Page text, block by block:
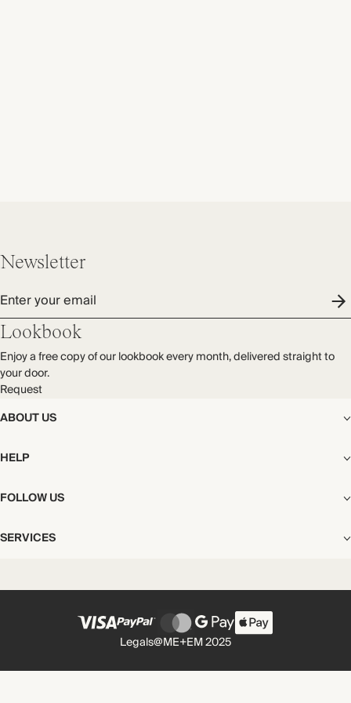
ABOUT US
The Editorial
Our Story
Careers
Privacy & Cookies Policy
HELP
Shipping
Start My Return or Exchange
Contact
International Customers
FOLLOW US
Facebook
Instagram
SERVICES
Gift Cards
Newsletter
Enter your email
Lookbook
Enjoy a free copy of our lookbook every month, delivered straight to
your door.
Request
Legals@ME+EM 2025